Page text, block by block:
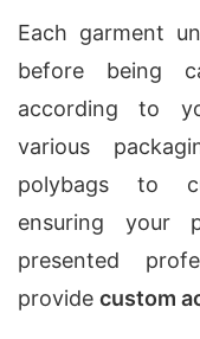
Each garment
before being
according to
various
polybags to
ensuring your
presented
provide custom